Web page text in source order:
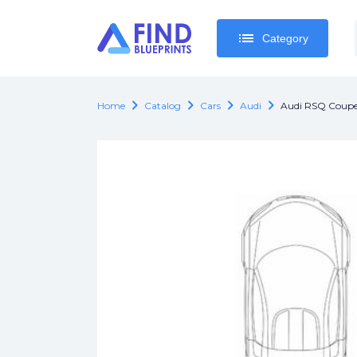
list Category
list Category
Home chevron_right Catalog chevron_right Cars chevron_right Audi chevron_right Audi RSQ